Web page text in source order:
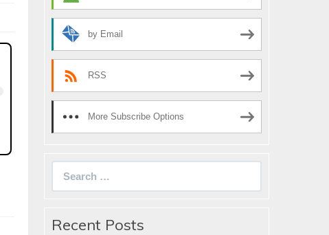
by Email
RSS
More Subscribe Options
Recent Posts